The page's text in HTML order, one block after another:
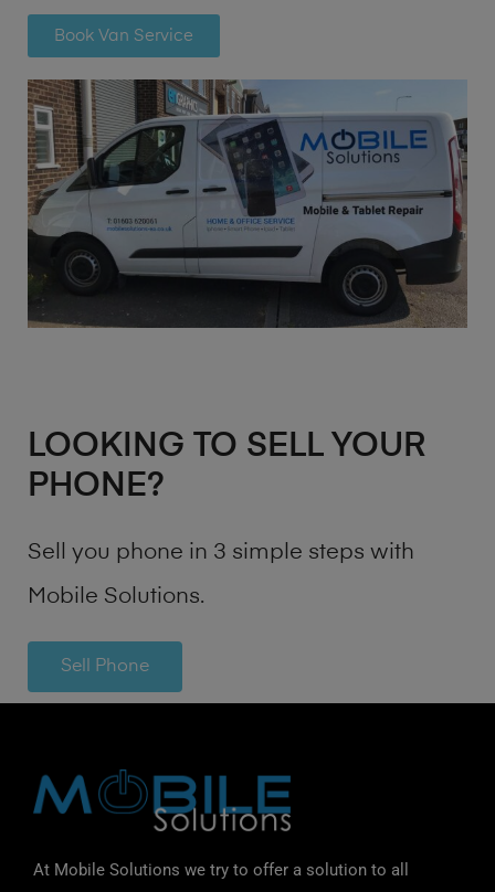
Book Van Service
LOOKING TO SELL YOUR
PHONE?
Sell you phone in 3 simple steps with
Mobile Solutions.
Sell Phone
At Mobile Solutions we try to offer a solution to all